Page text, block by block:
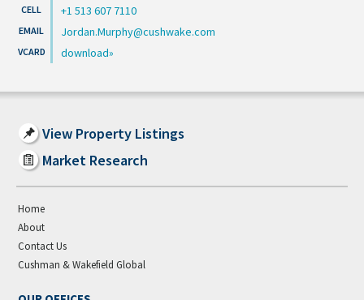
+1 513 607 7110
Jordan.Murphy@cushwake.com
download
View Property Listings
Market Research
Home
About
Contact Us
Cushman & Wakefield Global